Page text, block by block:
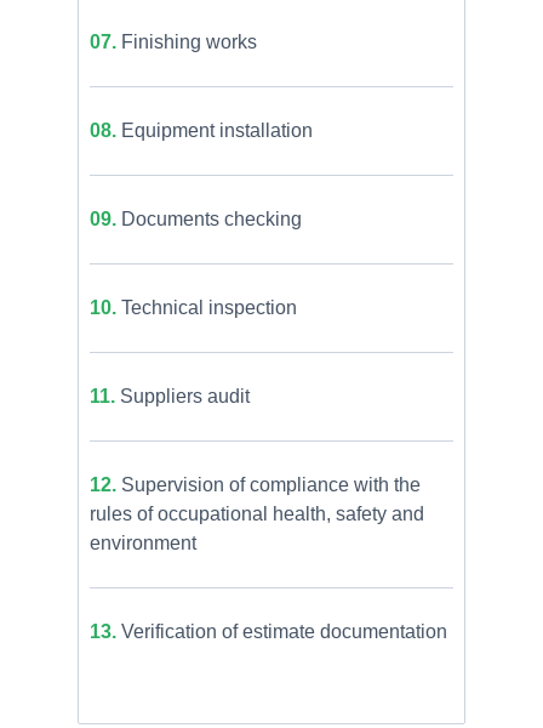
07. Finishing works
08. Equipment installation
09. Documents checking
10. Technical inspection
11. Suppliers audit
12. Supervision of compliance with the
rules of occupational health, safety and
environment
13. Verification of estimate documentation